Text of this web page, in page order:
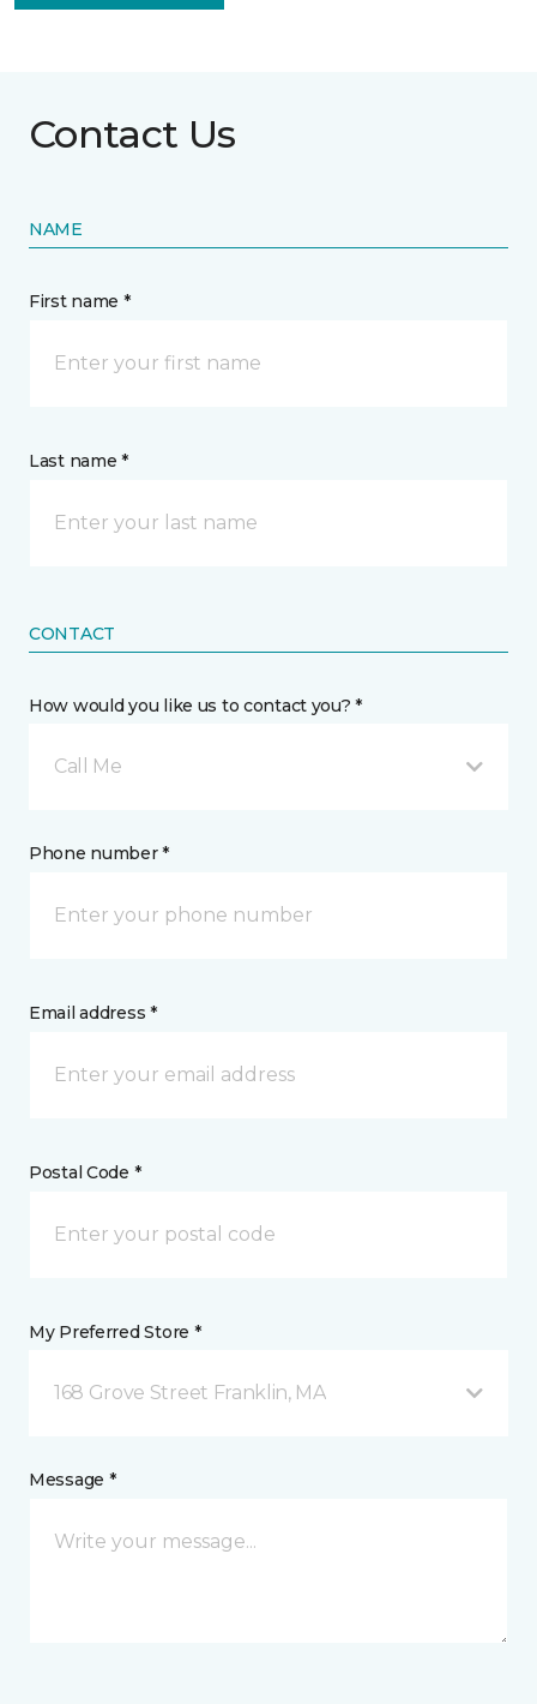
Contact Us
NAME
First name *
Last name *
CONTACT
How would you like us to contact you? *
Call Me
Phone number *
Email address *
Postal Code *
My Preferred Store *
168 Grove Street Franklin, MA
Message *